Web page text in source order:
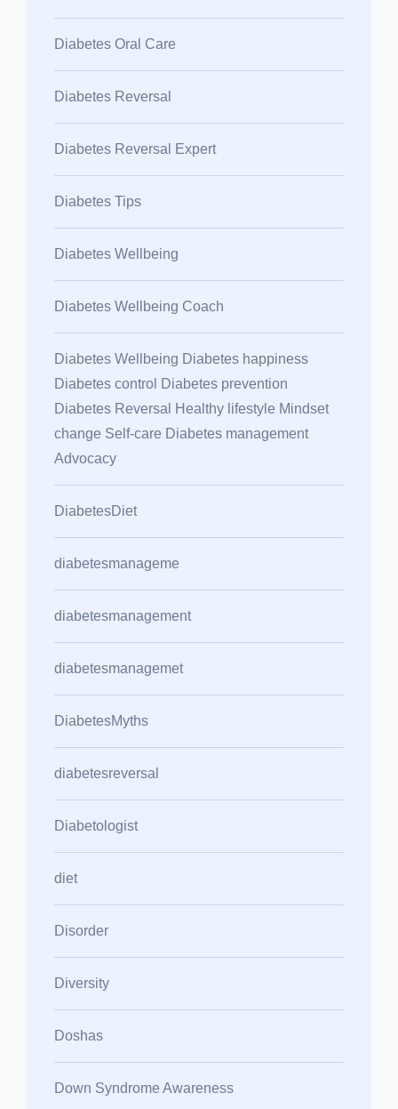
Diabetes Oral Care
Diabetes Reversal
Diabetes Reversal Expert
Diabetes Tips
Diabetes Wellbeing
Diabetes Wellbeing Coach
Diabetes Wellbeing Diabetes happiness
Diabetes control Diabetes prevention
Diabetes Reversal Healthy lifestyle Mindset
change Self-care Diabetes management
Advocacy
DiabetesDiet
diabetesmanageme
diabetesmanagement
diabetesmanagemet
DiabetesMyths
diabetesreversal
Diabetologist
diet
Disorder
Diversity
Doshas
Down Syndrome Awareness